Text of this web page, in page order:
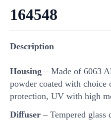
164548
Description
Housing – Made of 6063
powder coated with
protection, UV with high
Diﬀuser – Tempered glass